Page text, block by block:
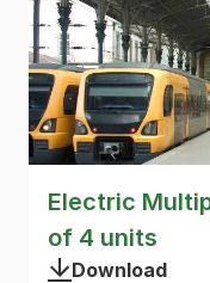
Electric
of 4 units
Download